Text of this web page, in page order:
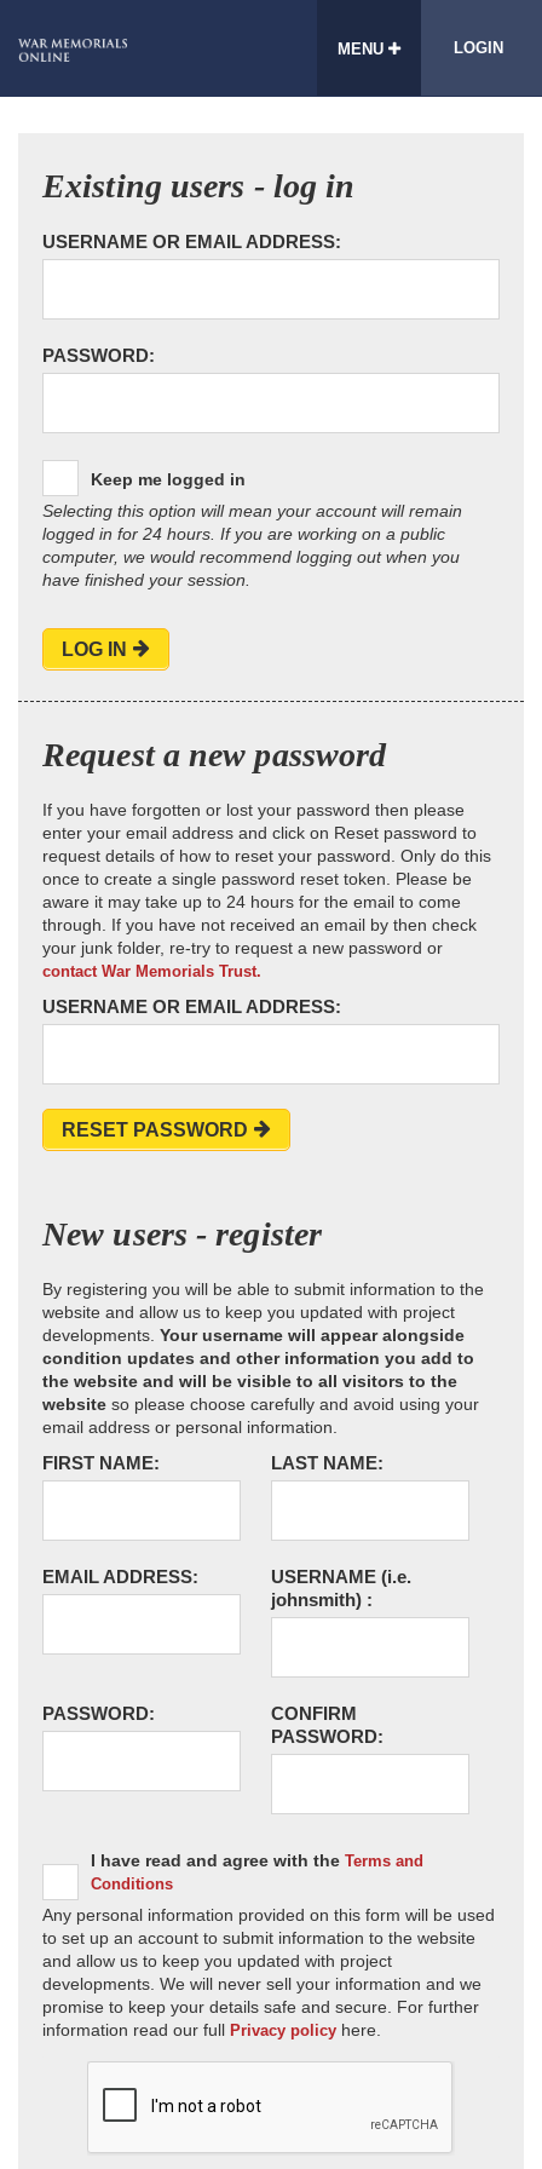
MENU LOGIN
Existing users - log in
USERNAME OR EMAIL ADDRESS:
PASSWORD:
Keep me logged in
Selecting this option will mean your account will remain
logged in for 24 hours. If you are working on a public
computer, we would recommend logging out when you
have finished your session.
LOG IN
Request a new password
If you have forgotten or lost your password then please
enter your email address and click on Reset password to
request details of how to reset your password. Only do this
once to create a single password reset token. Please be
aware it may take up to 24 hours for the email to come
through. If you have not received an email by then check
your junk folder, re-try to request a new password or
contact War Memorials Trust.
USERNAME OR EMAIL ADDRESS:
RESET PASSWORD
New users - register
By registering you will be able to submit information to the
website and allow us to keep you updated with project
developments. Your username will appear alongside
condition updates and other information you add to
the website and will be visible to all visitors to the
website so please choose carefully and avoid using your
email address or personal information.
FIRST NAME: LAST NAME:
EMAIL ADDRESS: USERNAME (i.e.
johnsmith) :
PASSWORD:
CONFIRM
PASSWORD:
I have read and agree with the Terms and
Conditions
Any personal information provided on this form will be used
to set up an account to submit information to the website
and allow us to keep you updated with project
developments. We will never sell your information and we
promise to keep your details safe and secure. For further
information read our full Privacy policy here.